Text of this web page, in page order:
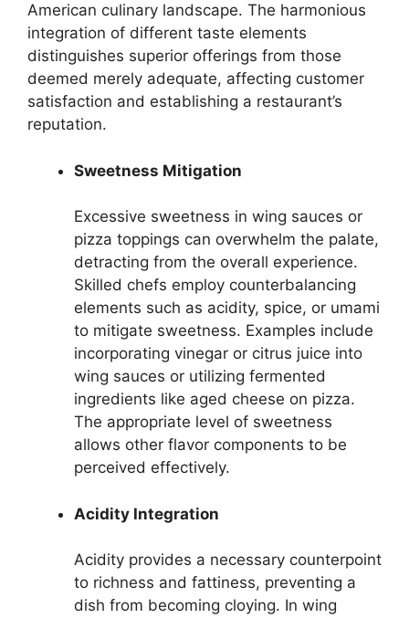
American culinary landscape. The harmonious
integration of different taste elements
distinguishes superior offerings from those
deemed merely adequate, affecting customer
satisfaction and establishing a restaurant’s
reputation.
Sweetness Mitigation
Excessive sweetness in wing sauces or
pizza toppings can overwhelm the palate,
detracting from the overall experience.
Skilled chefs employ counterbalancing
elements such as acidity, spice, or umami
to mitigate sweetness. Examples include
incorporating vinegar or citrus juice into
wing sauces or utilizing fermented
ingredients like aged cheese on pizza.
The appropriate level of sweetness
allows other flavor components to be
perceived effectively.
Acidity Integration
Acidity provides a necessary counterpoint
to richness and fattiness, preventing a
dish from becoming cloying. In wing